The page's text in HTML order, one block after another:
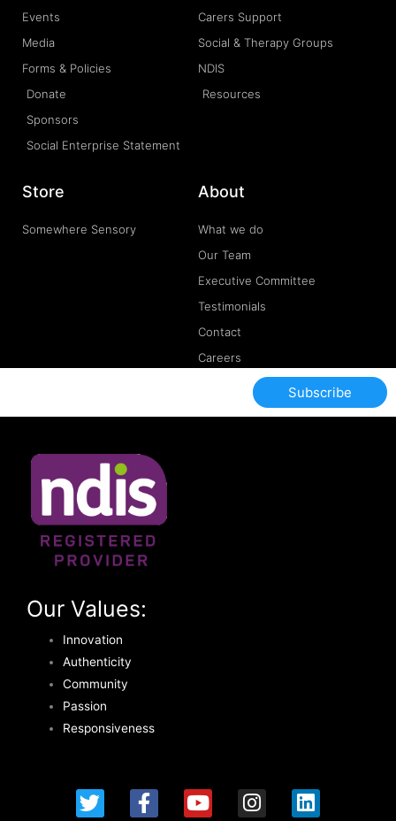
Events
Media
Forms & Policies
Donate
Sponsors
Social Enterprise Statement
Carers Support
Social & Therapy Groups
NDIS
Resources
Store
Somewhere Sensory
About
What we do
Our Team
Executive Committee
Testimonials
Contact
Careers
Subscribe
Our Values:
Innovation
Authenticity
Community
Passion
Responsiveness
T
w
F
a
Y
o
I
n
L
i